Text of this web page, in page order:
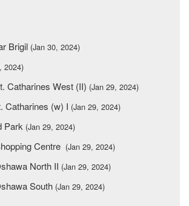
Brigil (Jan 30, 2024)
2024)
Catharines West (II) (Jan 29, 2024)
Catharines (w) I (Jan 29, 2024)
Park (Jan 29, 2024)
Centre (Jan 29, 2024)
North II (Jan 29, 2024)
South (Jan 29, 2024)